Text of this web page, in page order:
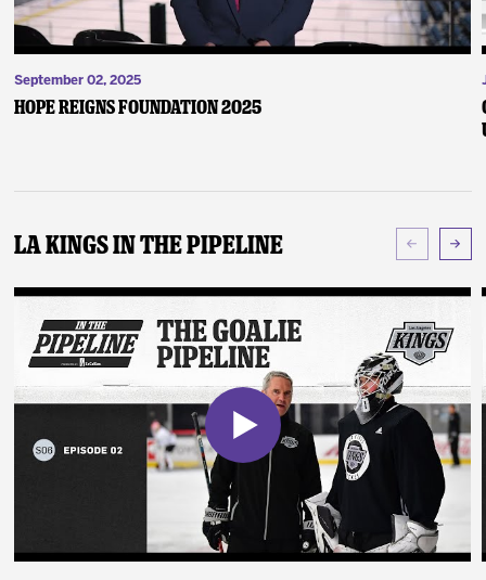
September 02, 2025
Hope Reigns Foundation 2025
LA Kings In The Pipeline